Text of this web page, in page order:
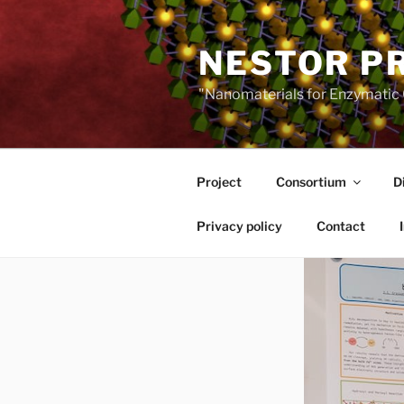
NESTOR
"Nanomaterials for Enzymatic
Project Consortium
Privacy policy Contact